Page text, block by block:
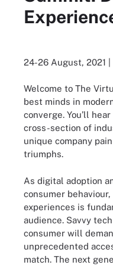
24-26 August, 2021 |
Welcome to The
best minds in
converge. You’ll
cross-section of
unique company
triumphs.
As digital adoption
consumer
experiences is
audience. Savvy
consumer will
unprecedented
match. The next